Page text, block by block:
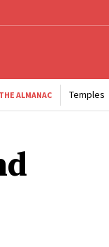
ALMANAC Temples